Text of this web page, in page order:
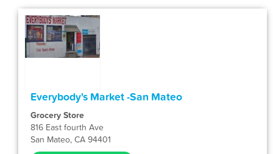
Everybody's Market -San Mateo
Grocery Store
816 East fourth Ave
San Mateo, CA 94401